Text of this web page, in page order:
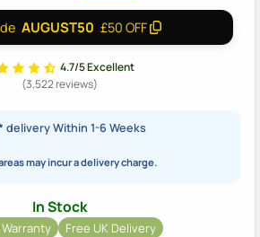
AUGUST50 £50 OFF
4.7/5 Excellent
(3,522 reviews)
delivery Within 1-6 Weeks
may incur a delivery charge.
In Stock
Warranty
Free UK Delivery